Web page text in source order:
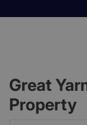
Great
Property